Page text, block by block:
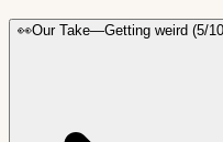
👀Our Take—Getting weird (5/